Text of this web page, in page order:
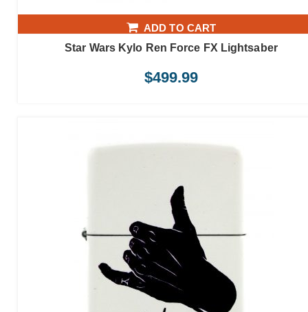
ADD TO CART
Star Wars Kylo Ren Force FX Lightsaber
$499.99